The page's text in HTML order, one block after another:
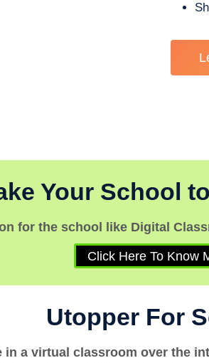
Your School
for the school like Digital
Click Here To Know
Utopper For
a virtual classroom over the